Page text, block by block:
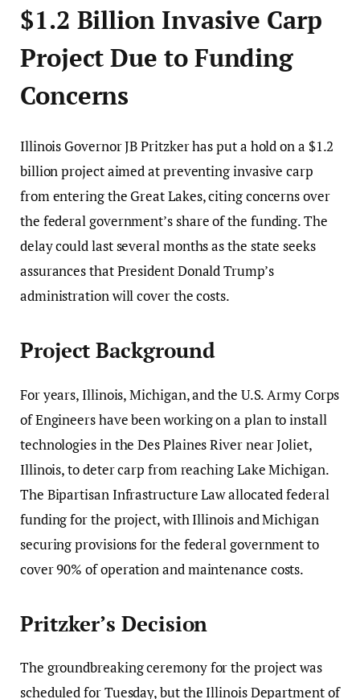
$1.2 Billion Invasive Carp
Project Due to Funding
Concerns
Illinois Governor JB Pritzker has put a hold on a $1.2
billion project aimed at preventing invasive carp
from entering the Great Lakes, citing concerns over
the federal government’s share of the funding. The
delay could last several months as the state seeks
assurances that President Donald Trump’s
administration will cover the costs.
Project Background
For years, Illinois, Michigan, and the U.S. Army Corps
of Engineers have been working on a plan to install
technologies in the Des Plaines River near Joliet,
Illinois, to deter carp from reaching Lake Michigan.
The Bipartisan Infrastructure Law allocated federal
funding for the project, with Illinois and Michigan
securing provisions for the federal government to
cover 90% of operation and maintenance costs.
Pritzker’s Decision
The groundbreaking ceremony for the project was
scheduled for Tuesday, but the Illinois Department of